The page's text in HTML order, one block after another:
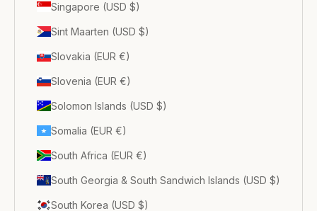
Singapore (USD $)
Sint Maarten (USD $)
Slovakia (EUR €)
Slovenia (EUR €)
Solomon Islands (USD $)
Somalia (EUR €)
South Africa (EUR €)
South Georgia & South Sandwich Islands (USD $)
South Korea (USD $)